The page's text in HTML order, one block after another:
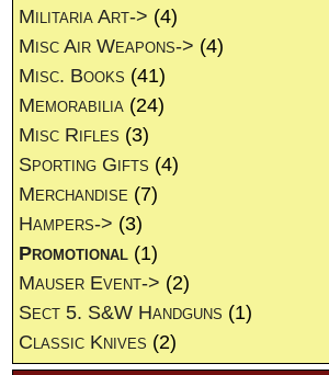
Militaria Art-> (4)
Misc Air Weapons-> (4)
Misc. Books (41)
Memorabilia (24)
Misc Rifles (3)
Sporting Gifts (4)
Merchandise (7)
Hampers-> (3)
Promotional (1)
Mauser Event-> (2)
Sect 5. S&W Handguns (1)
Classic Knives (2)